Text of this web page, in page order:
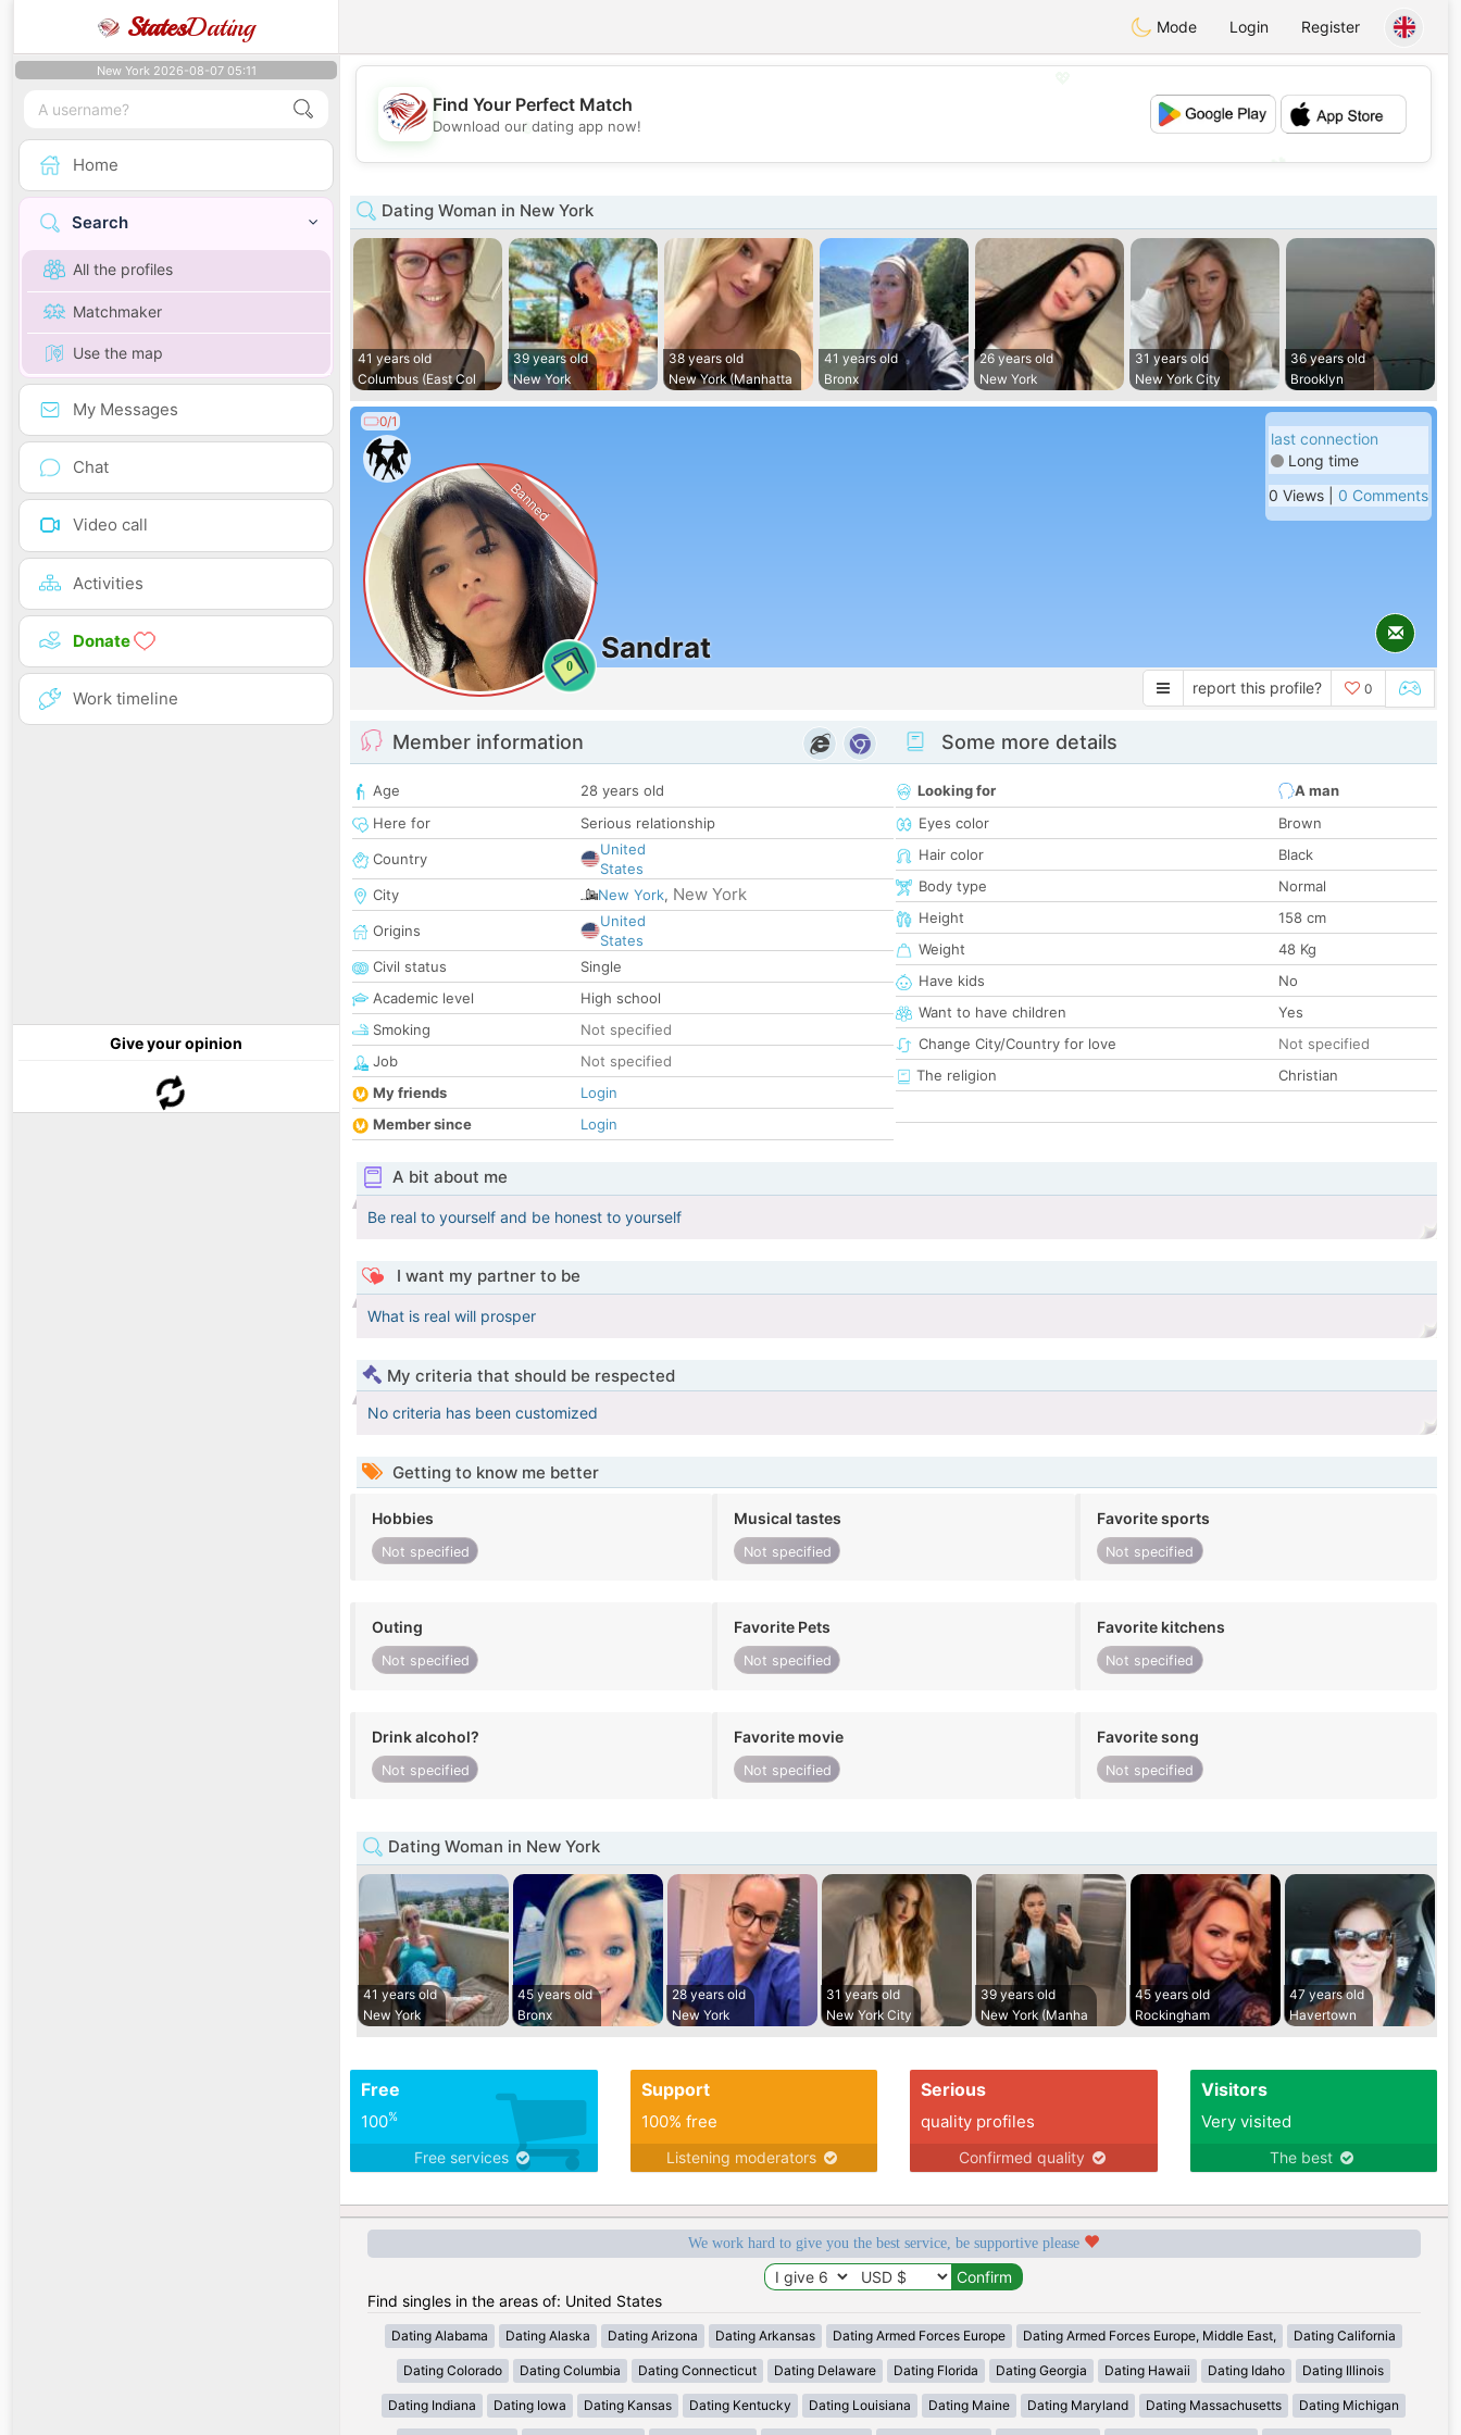
StatesDating Mode Login Register
New York 2026-08-07 05:11
Home
Search
All the profiles
Matchmaker
Use the map
My Messages
Chat
Video call
Activities
Donate
Work timeline
Give your opinion
💕
Find Your Perfect Match
Download our dating app now!
Dating Woman in New York
41 years old
Columbus (East Col
39 years old
New York
38 years old
New York (Manhatta
41 years old
Bronx
26 years old
New York
31 years old
New York City
36 years old
Brooklyn
0/1
0
Banned
Sandrat
last connection
Long time
0 Views | 0 Comments
report this profile? 0
Member information
Age
28 years old
Here for
Serious relationship
Country
United
States
City
New York, New York
Origins
United
States
Civil status
Single
Academic level
High school
Smoking
Not specified
Job
Not specified
My friends
Login
Member since
Login
Some more details
Looking for
A man
Eyes color
Brown
Hair color
Black
Body type
Normal
Height
158 cm
Weight
48 Kg
Have kids
No
Want to have children
Yes
Change City/Country for love
Not specified
The religion
Christian
A bit about me
Be real to yourself and be honest to yourself
I want my partner to be
What is real will prosper
My criteria that should be respected
No criteria has been customized
Getting to know me better
Hobbies
Not specified
Musical tastes
Not specified
Favorite sports
Not specified
Outing
Not specified
Favorite Pets
Not specified
Favorite kitchens
Not specified
Drink alcohol?
Not specified
Favorite movie
Not specified
Favorite song
Not specified
Dating Woman in New York
41 years old
New York
45 years old
Bronx
28 years old
New York
31 years old
New York City
39 years old
New York (Manha
45 years old
Rockingham
47 years old
Havertown
Free
100%
Free services
Support
100% free
Listening moderators
Serious
quality profiles
Confirmed quality
Visitors
Very visited
The best
We work hard to give you the best service, be supportive please
Find singles in the areas of: United States
Dating Alabama Dating Alaska Dating Arizona Dating Arkansas Dating Armed Forces Europe Dating Armed Forces Europe, Middle East, Dating California
Dating Colorado Dating Columbia Dating Connecticut Dating Delaware Dating Florida Dating Georgia Dating Hawaii Dating Idaho Dating Illinois
Dating Indiana Dating Iowa Dating Kansas Dating Kentucky Dating Louisiana Dating Maine Dating Maryland Dating Massachusetts Dating Michigan